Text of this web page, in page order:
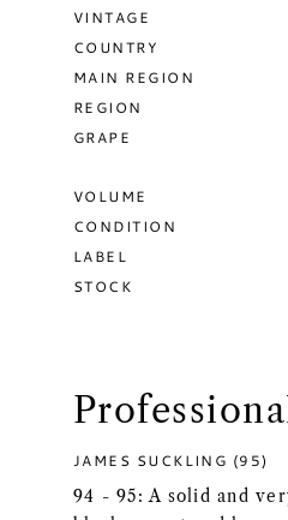
VINTAGE
COUNTRY
MAIN REGION
REGION
GRAPE
VOLUME
CONDITION
LABEL
STOCK
JAMES SUCKLING (95)
94 - 95: A solid and